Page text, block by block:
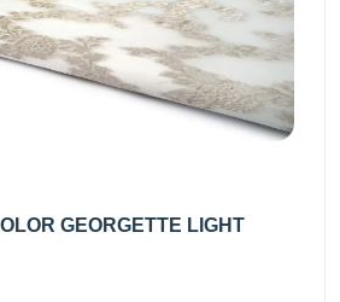
GEORGETTE LIGHT